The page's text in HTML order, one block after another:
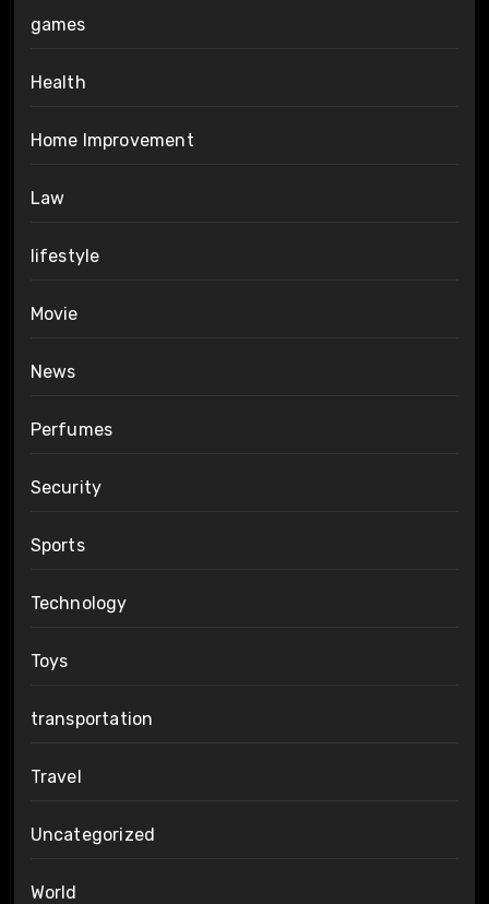
games
Health
Home Improvement
Law
lifestyle
Movie
News
Perfumes
Security
Sports
Technology
Toys
transportation
Travel
Uncategorized
World